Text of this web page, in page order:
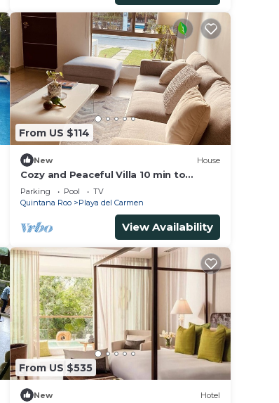
From US $114
New House
Cozy and Peaceful Villa 10 min to
Xcaret Park and the most beautiful
beaches
Parking Pool
TV
Quintana Roo
Playa del Carmen
View Availability
From US $535
New Hotel